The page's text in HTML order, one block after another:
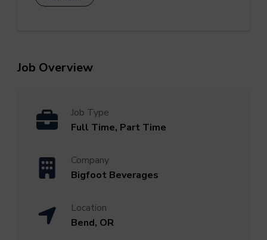
Job Overview
Job Type
Full Time, Part Time
Company
Bigfoot Beverages
Location
Bend, OR